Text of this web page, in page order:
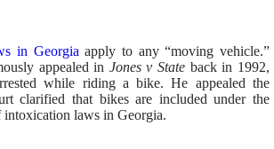
in Georgiaapply to any “moving vehicle.”
appealed in Jones v State back in 1992,
while riding a bike. He appealed the
clarified that bikes are included under the
intoxication laws in Georgia.